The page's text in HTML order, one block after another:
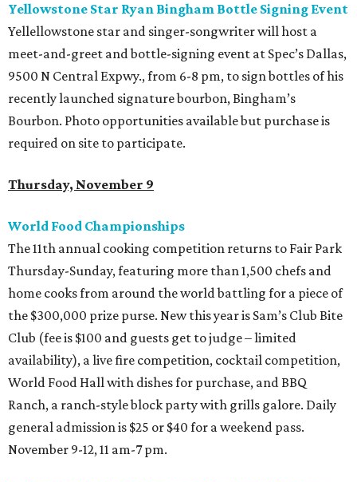
Yellowstone Star Ryan Bingham Bottle Signing Event
Yellellowstone star and singer-songwriter will host a
meet-and-greet and bottle-signing event at Spec’s Dallas,
9500 N Central Expwy., from 6-8 pm, to sign bottles of his
recently launched signature bourbon, Bingham’s
Bourbon. Photo opportunities available but purchase is
required on site to participate.
Thursday, November 9
World Food Championships
The 11th annual cooking competition returns to Fair Park
Thursday-Sunday, featuring more than 1,500 chefs and
home cooks from around the world battling for a piece of
the $300,000 prize purse. New this year is Sam’s Club Bite
Club (fee is $100 and guests get to judge – limited
availability), a live fire competition, cocktail competition,
World Food Hall with dishes for purchase, and BBQ
Ranch, a ranch-style block party with grills galore. Daily
general admission is $25 or $40 for a weekend pass.
November 9-12, 11 am-7 pm.